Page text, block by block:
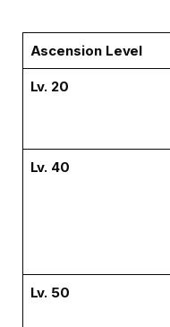
Ascension Level
Lv. 20
Lv. 40
Lv. 50